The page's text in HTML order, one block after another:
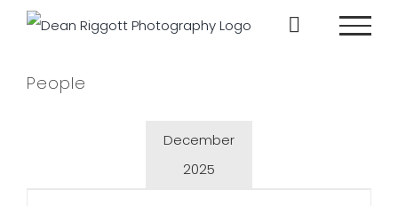
People
December
2025